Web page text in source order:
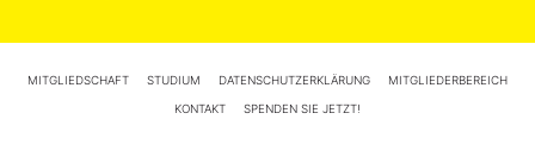
MITGLIEDSCHAFT STUDIUM DATENSCHUTZERKLÄRUNG MITGLIEDERBEREICH
KONTAKT SPENDEN SIE JETZT!